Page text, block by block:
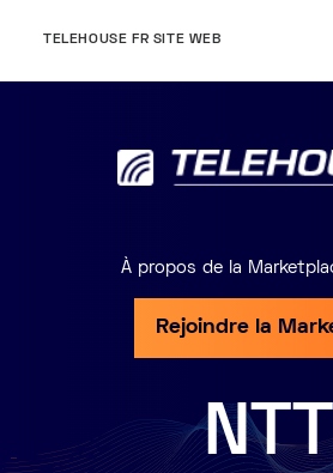
TELEHOUSE FR SITE WEB
À propos de la
Rejoindre la
NTT